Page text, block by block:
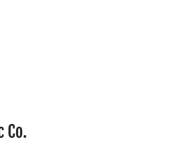
Co.